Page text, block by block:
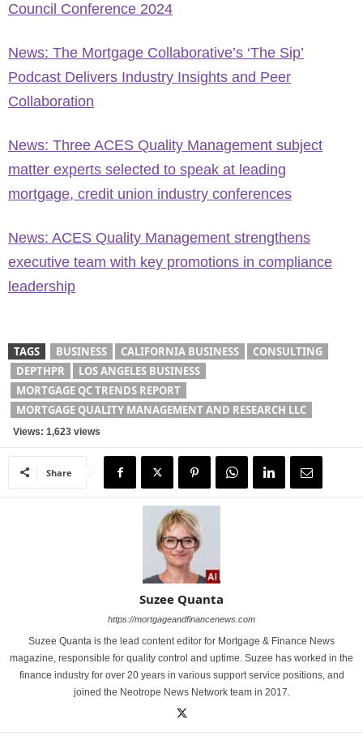
Council Conference 2024
News: The Mortgage Collaborative’s ‘The Sip’
Podcast Delivers Industry Insights and Peer
Collaboration
News: Three ACES Quality Management subject
matter experts selected to speak at leading
mortgage, credit union industry conferences
News: ACES Quality Management strengthens
executive team with key promotions in compliance
leadership
TAGS BUSINESS CALIFORNIA BUSINESS
CONSULTING
DEPTHPR
LOS ANGELES BUSINESS
MORTGAGE QC TRENDS REPORT
MORTGAGE QUALITY MANAGEMENT AND RESEARCH LLC
Views: 1,623 views
Share
Suzee Quanta
https://mortgageandfinancenews.com
Suzee Quanta is the lead content editor for Mortgage & Finance News
magazine, responsible for quality control and uptime. Suzee has worked in the
finance industry for over 20 years in various support service positions, and
joined the Neotrope News Network team in 2017.